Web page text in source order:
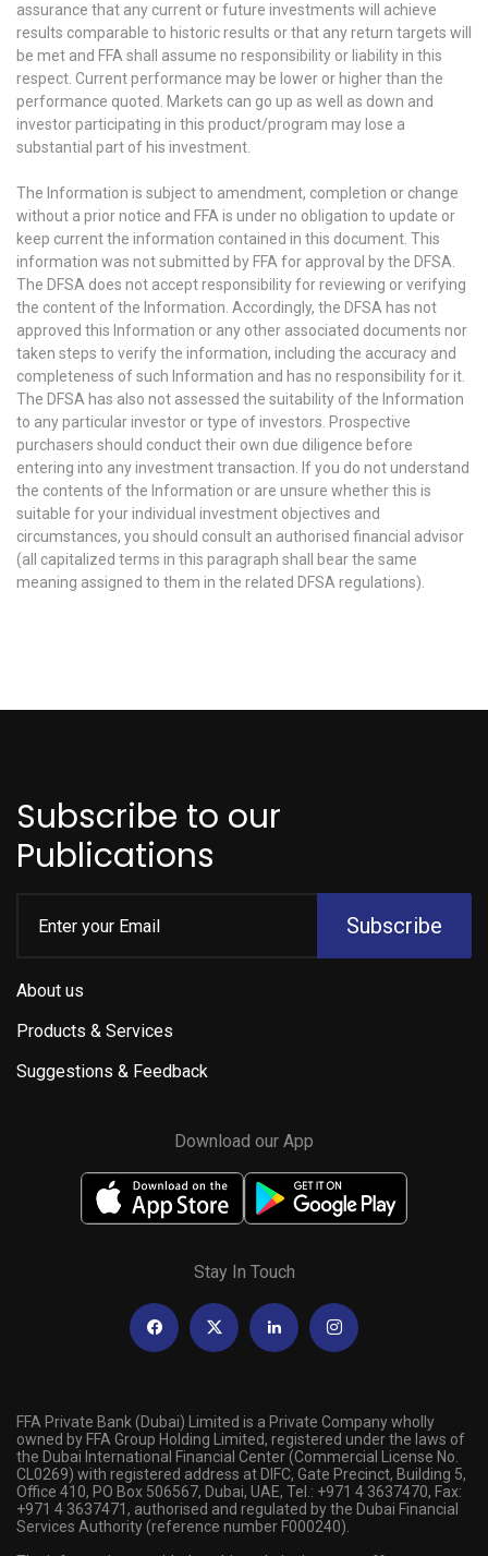
assurance that any current or future investments will achieve
results comparable to historic results or that any return targets will
be met and FFA shall assume no responsibility or liability in this
respect. Current performance may be lower or higher than the
performance quoted. Markets can go up as well as down and
investor participating in this product/program may lose a
substantial part of his investment.
The Information is subject to amendment, completion or change
without a prior notice and FFA is under no obligation to update or
keep current the information contained in this document. This
information was not submitted by FFA for approval by the DFSA.
The DFSA does not accept responsibility for reviewing or verifying
the content of the Information. Accordingly, the DFSA has not
approved this Information or any other associated documents nor
taken steps to verify the information, including the accuracy and
completeness of such Information and has no responsibility for it.
The DFSA has also not assessed the suitability of the Information
to any particular investor or type of investors. Prospective
purchasers should conduct their own due diligence before
entering into any investment transaction. If you do not understand
the contents of the Information or are unsure whether this is
suitable for your individual investment objectives and
circumstances, you should consult an authorised financial advisor
(all capitalized terms in this paragraph shall bear the same
meaning assigned to them in the related DFSA regulations).
Subscribe to our
Publications
Subscribe
About us
Products & Services
Suggestions & Feedback
Download our App
Stay In Touch
FFA Private Bank (Dubai) Limited is a Private Company wholly
owned by FFA Group Holding Limited, registered under the laws of
the Dubai International Financial Center (Commercial License No.
CL0269) with registered address at DIFC, Gate Precinct, Building 5,
Office 410, PO Box 506567, Dubai, UAE, Tel.: +971 4 3637470, Fax:
+971 4 3637471, authorised and regulated by the Dubai Financial
Services Authority (reference number F000240).